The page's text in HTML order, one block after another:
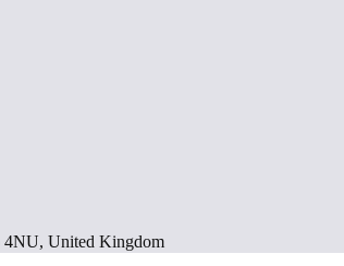
4NU, United Kingdom